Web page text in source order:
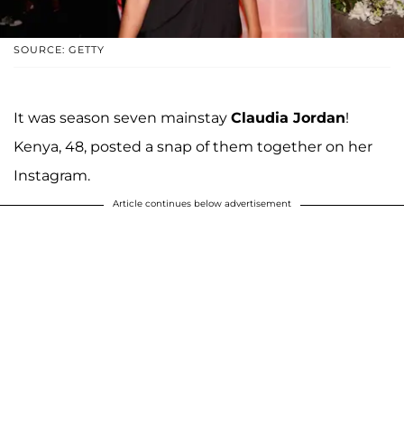
SOURCE: GETTY
It was season seven mainstay Claudia Jordan!
Kenya, 48, posted a snap of them together on her
Instagram.
Article continues below advertisement